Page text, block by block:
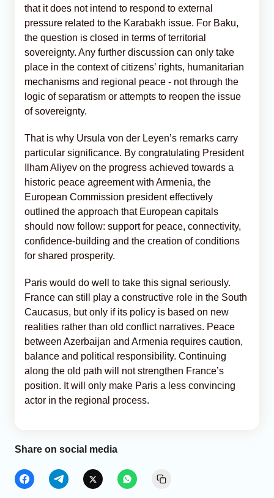
that it does not intend to respond to external
pressure related to the Karabakh issue. For Baku,
the question is closed in terms of territorial
sovereignty. Any further discussion can only take
place in the context of citizens’ rights, humanitarian
mechanisms and regional peace - not through the
logic of separatism or attempts to reopen the issue
of sovereignty.
That is why Ursula von der Leyen’s remarks carry
particular significance. By congratulating President
Ilham Aliyev on the progress achieved towards a
historic peace agreement with Armenia, the
European Commission president effectively
outlined the approach that European capitals
should now follow: support for peace, connectivity,
confidence-building and the creation of conditions
for shared prosperity.
Paris would do well to take this signal seriously.
France can still play a constructive role in the South
Caucasus, but only if its policy is based on new
realities rather than old conflict narratives. Peace
between Azerbaijan and Armenia requires caution,
balance and political responsibility. Continuing
along the old path will not strengthen France’s
position. It will only make Paris a less convincing
actor in the regional process.
Share on social media